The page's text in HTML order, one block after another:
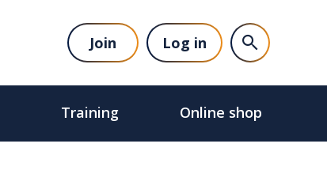
Join Log in
Training Online shop